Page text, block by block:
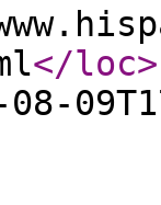
</loc>
08-